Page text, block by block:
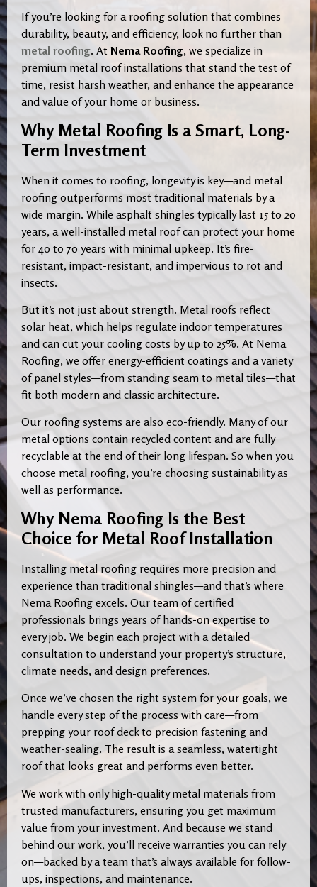
If you’re looking for a roofing solution that combines
durability, beauty, and efficiency, look no further than
metal roofing. At Nema Roofing, we specialize in
premium metal roof installations that stand the test of
time, resist harsh weather, and enhance the appearance
and value of your home or business.
Why Metal Roofing Is a Smart, Long-
Term Investment
When it comes to roofing, longevity is key—and metal
roofing outperforms most traditional materials by a
wide margin. While asphalt shingles typically last 15 to 20
years, a well-installed metal roof can protect your home
for 40 to 70 years with minimal upkeep. It’s fire-
resistant, impact-resistant, and impervious to rot and
insects.
But it’s not just about strength. Metal roofs reflect
solar heat, which helps regulate indoor temperatures
and can cut your cooling costs by up to 25%. At Nema
Roofing, we offer energy-efficient coatings and a variety
of panel styles—from standing seam to metal tiles—that
fit both modern and classic architecture.
Our roofing systems are also eco-friendly. Many of our
metal options contain recycled content and are fully
recyclable at the end of their long lifespan. So when you
choose metal roofing, you’re choosing sustainability as
well as performance.
Why Nema Roofing Is the Best
Choice for Metal Roof Installation
Installing metal roofing requires more precision and
experience than traditional shingles—and that’s where
Nema Roofing excels. Our team of certified
professionals brings years of hands-on expertise to
every job. We begin each project with a detailed
consultation to understand your property’s structure,
climate needs, and design preferences.
Once we’ve chosen the right system for your goals, we
handle every step of the process with care—from
prepping your roof deck to precision fastening and
weather-sealing. The result is a seamless, watertight
roof that looks great and performs even better.
We work with only high-quality metal materials from
trusted manufacturers, ensuring you get maximum
value from your investment. And because we stand
behind our work, you’ll receive warranties you can rely
on—backed by a team that’s always available for follow-
ups, inspections, and maintenance.